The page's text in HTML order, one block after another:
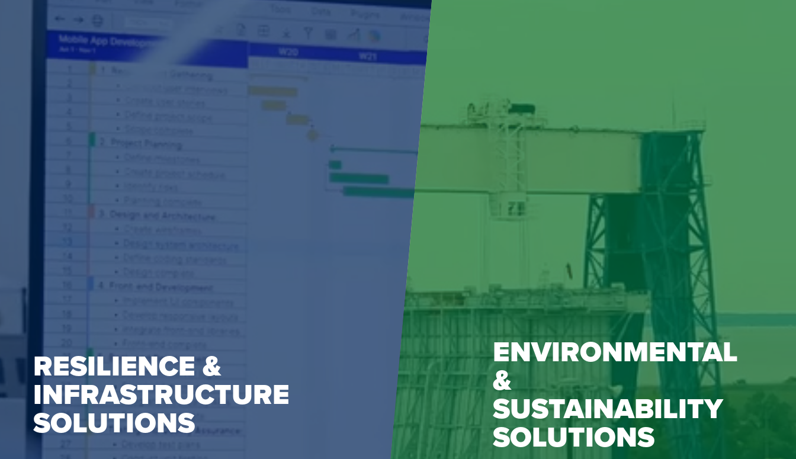
RESILIENCE &
INFRASTRUCTURE
SOLUTIONS
ENVIRONMENTAL
&
SUSTAINABILITY
SOLUTIONS